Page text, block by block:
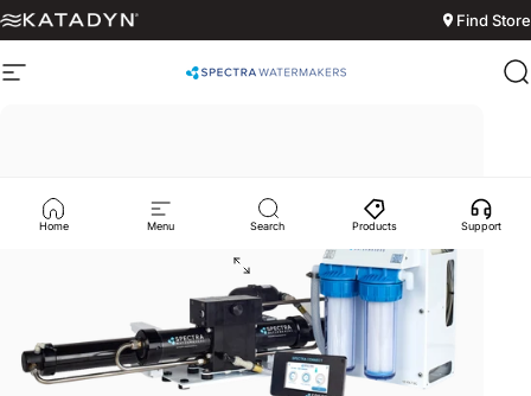
Skip to content
Find Store
Site navigation Spectra Watermakers
Home Menu Search Products Support